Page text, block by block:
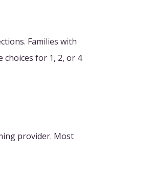
Families with
choices for 1, 2, or 4
provider. Most